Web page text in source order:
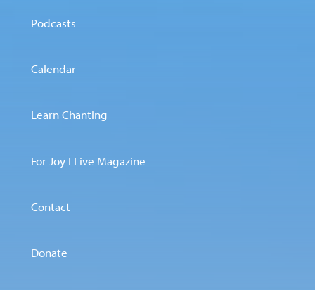
Podcasts
Calendar
Learn Chanting
For Joy I Live Magazine
Contact
Donate